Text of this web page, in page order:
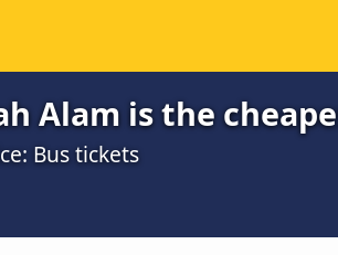
Alam is the
Bus tickets